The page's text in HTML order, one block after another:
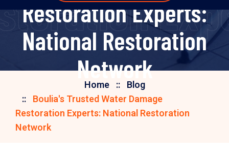
Restoration Experts:
National Restoration
Network
Home
Blog
Boulia's Trusted Water Damage
Restoration Experts: National Restoration
Network